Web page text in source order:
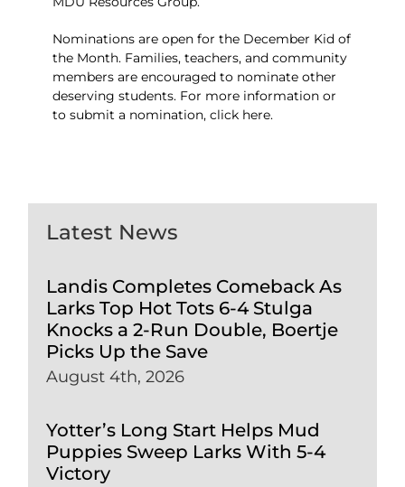
Nominations are open for the December Kid of
the Month. Families, teachers, and community
members are encouraged to nominate other
deserving students. For more information or
to submit a nomination,click here.
Latest News
Landis Completes Comeback As
Larks Top Hot Tots 6-4 Stulga
Knocks a 2-Run Double, Boertje
Picks Up the Save
August 4th, 2026
Yotter’s Long Start Helps Mud
Puppies Sweep Larks With 5-4
Victory